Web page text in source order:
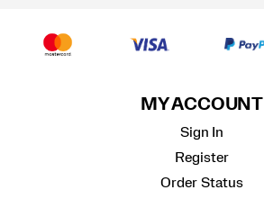
MY ACCOUNT
Sign In
Register
Order Status